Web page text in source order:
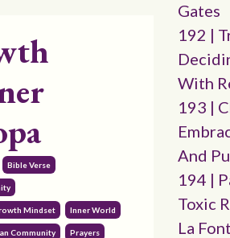
Bible Verse
Mindset Inner World
Community Prayers
Gates
192 |
With
193 |
And
194 |
Toxic
La Font